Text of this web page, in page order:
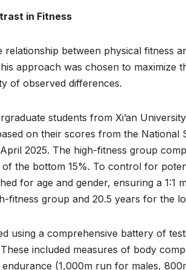
in Fitness
relationship between physical fitness
approach was chosen to maximize
of observed differences.
students from Xi’an
on their scores from the National
2025. The high-fitness group
the bottom 15%. To control for
for age and gender, ensuring a 1:1
fitness group and 20.5 years for the
using a comprehensive battery of
included measures of body
(1,000m run for males,